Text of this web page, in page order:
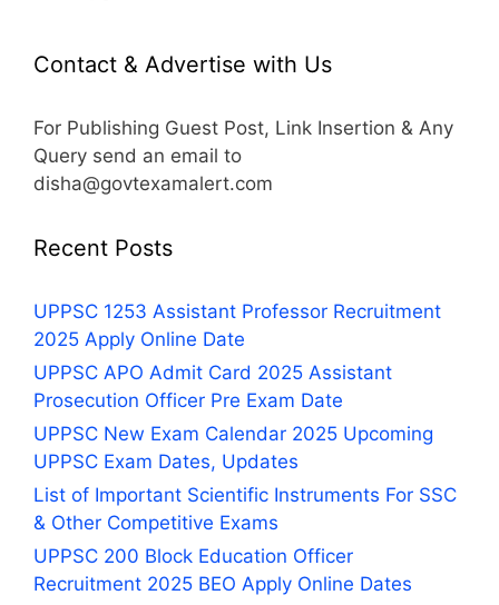
Contact & Advertise with Us
For Publishing Guest Post, Link Insertion & Any
Query send an email to
disha@govtexamalert.com
Recent Posts
UPPSC 1253 Assistant Professor Recruitment
2025 Apply Online Date
UPPSC APO Admit Card 2025 Assistant
Prosecution Officer Pre Exam Date
UPPSC New Exam Calendar 2025 Upcoming
UPPSC Exam Dates, Updates
List of Important Scientific Instruments For SSC
& Other Competitive Exams
UPPSC 200 Block Education Officer
Recruitment 2025 BEO Apply Online Dates